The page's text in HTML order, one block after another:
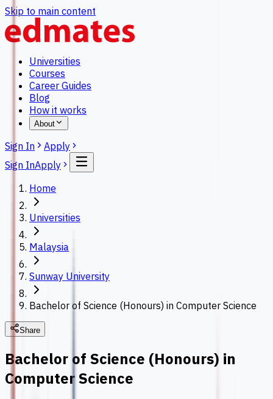
Skip to main content
Universities
Courses
Career Guides
Blog
How it works
About
Sign In
Apply
Sign InApply
Home
Universities
Malaysia
Sunway University
Bachelor of Science (Honours) in Computer Science
Share
Bachelor of Science (Honours) in
Computer Science